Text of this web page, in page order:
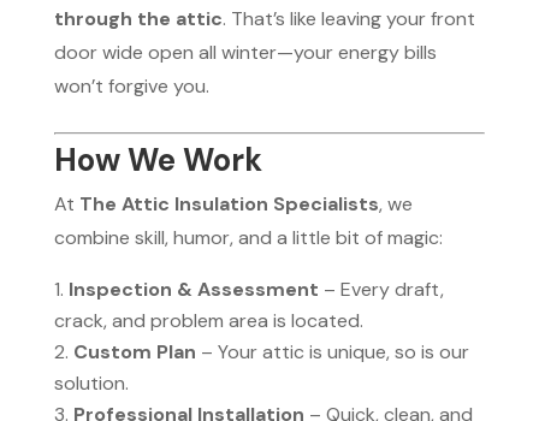
through the attic. That’s like leaving your front
door wide open all winter—your energy bills
won’t forgive you.
How We Work
At The Attic Insulation Specialists, we
combine skill, humor, and a little bit of magic:
Inspection & Assessment – Every draft,
crack, and problem area is located.
Custom Plan – Your attic is unique, so is our
solution.
Professional Installation – Quick, clean, and